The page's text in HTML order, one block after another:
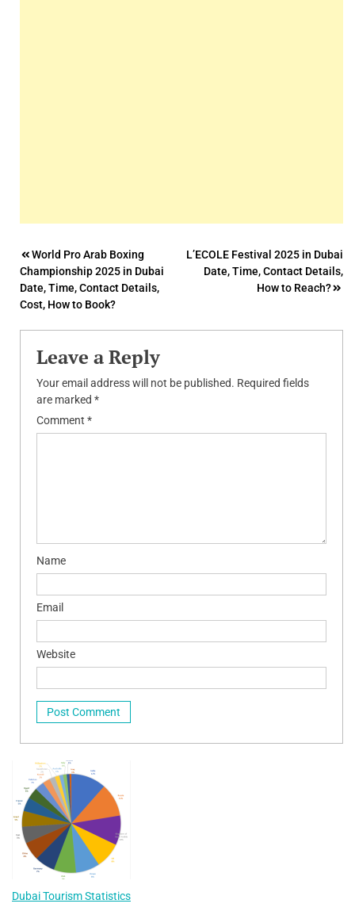
Post
navigation
World Pro Arab Boxing
Championship 2025 in Dubai
Date, Time, Contact Details,
Cost, How to Book?
L’ECOLE Festival 2025 in Dubai
Date, Time, Contact Details,
How to Reach?
Leave a Reply
Your email address will not be published. Required fields
are marked *
Comment *
Name
Email
Website
Dubai Tourism Statistics